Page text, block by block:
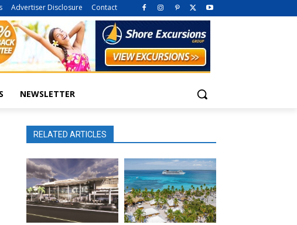
Advertiser Disclosure Contact
NEWSLETTER
RELATED ARTICLES